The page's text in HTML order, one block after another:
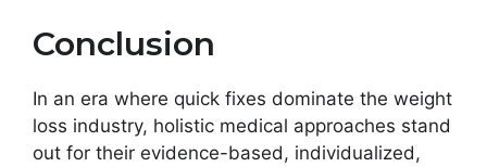
Conclusion
In an era where quick fixes dominate the weight
loss industry, holistic medical approaches stand
out for their evidence-based, individualized,